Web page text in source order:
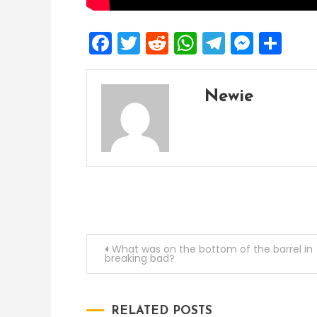
Facebook
Twitter
Reddit
WhatsApp
Telegram
Newie
Post
navigation
What was on the bottom of the barrel in
breaking bad?
RELATED POSTS